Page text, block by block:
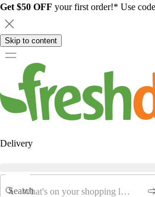
Get $50 OFF your first order!* Use
Skip to content
Delivery
Search